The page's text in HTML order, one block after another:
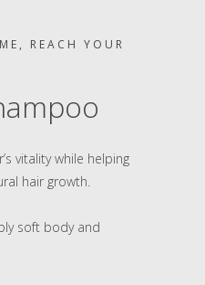
REACH YOUR
vitality while helping
hair growth.
soft body and